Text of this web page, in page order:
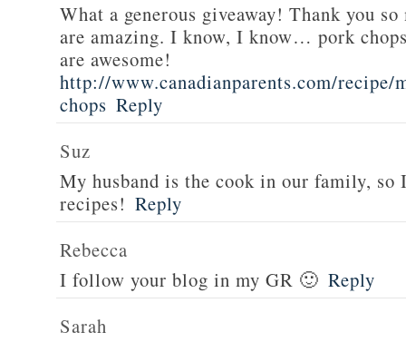
What a generous giveaway! Thank you
are amazing. I know, I know… pork
are awesome!
http://www.canadianparents.com/recipe/
chops Reply
Suz
My husband is the cook in our family,
recipes! Reply
Rebecca
I follow your blog in my GR 🙂 Reply
Sarah